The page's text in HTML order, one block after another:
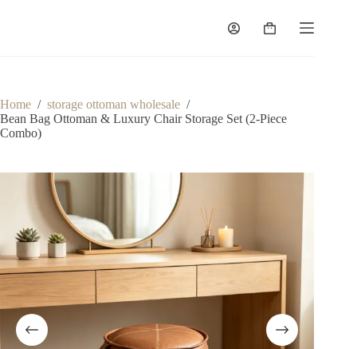
Shopping
Home / storage ottoman wholesale /
Bean Bag Ottoman & Luxury Chair Storage Set (2-Piece
Combo)